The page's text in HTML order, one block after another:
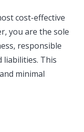
cost-effective
you are the sole
responsible
liabilities. This
minimal